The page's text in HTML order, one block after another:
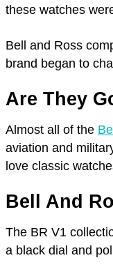
these watches
Bell and Ross
brand began to
Are They
Almost all of the
aviation and
love classic
Bell And
The BR V1
a black dial and